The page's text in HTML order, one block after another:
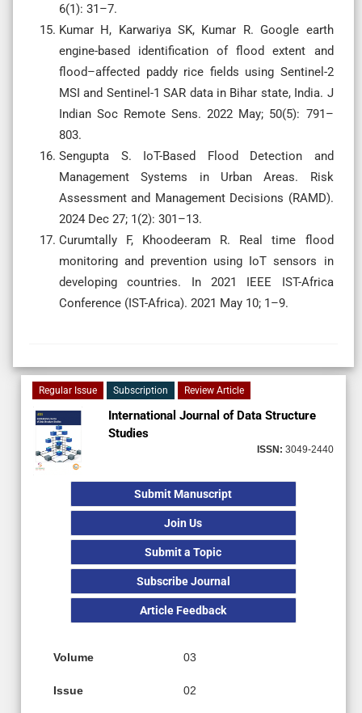
6(1): 31–7.
Kumar H, Karwariya SK, Kumar R. Google earth
engine-based identification of flood extent and
flood–affected paddy rice fields using Sentinel-2
MSI and Sentinel-1 SAR data in Bihar state, India. J
Indian Soc Remote Sens. 2022 May; 50(5): 791–
803.
Sengupta S. IoT-Based Flood Detection and
Management Systems in Urban Areas. Risk
Assessment and Management Decisions (RAMD).
2024 Dec 27; 1(2): 301–13.
Curumtally F, Khoodeeram R. Real time flood
monitoring and prevention using IoT sensors in
developing countries. In 2021 IEEE IST-Africa
Conference (IST-Africa). 2021 May 10; 1–9.
Regular Issue Subscription Review Article
International Journal of Data Structure
Studies
ISSN: 3049-2440
Submit Manuscript
Join Us
Submit a Topic
Subscribe Journal
Article Feedback
Volume 03
Issue 02